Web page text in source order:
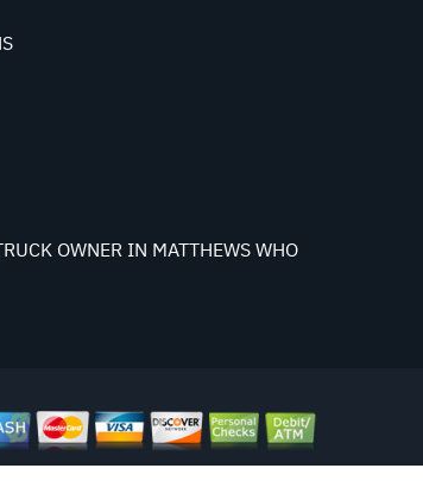
OWNER IN MATTHEWS WHO